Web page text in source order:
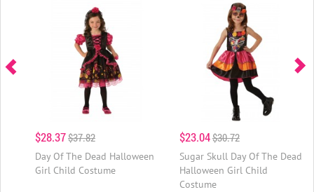
$28.37$37.82
Day Of The Dead Halloween
Girl Child Costume
$23.04$30.72
Sugar Skull Day Of The Dead
Halloween Girl Child
Costume